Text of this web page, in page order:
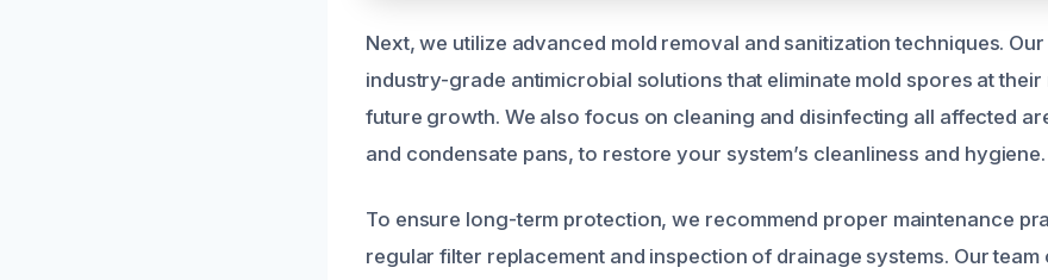
Next, we utilize advanced mold removal and sanitization techniques.
industry-grade antimicrobial solutions that eliminate mold spores at
future growth. We also focus on cleaning and disinfecting all affected
and condensate pans, to restore your system’s cleanliness and hygiene.
To ensure long-term protection, we recommend proper maintenance
regular filter replacement and inspection of drainage systems. Our